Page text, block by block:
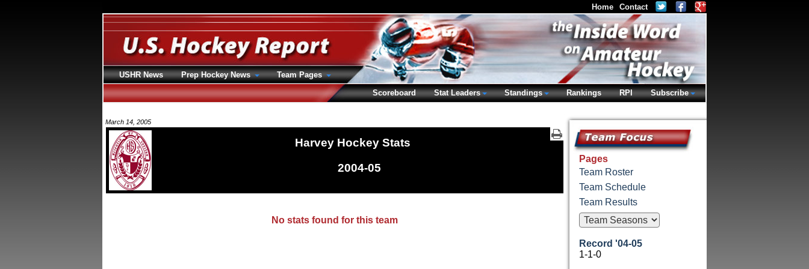
March 14, 2005
Harvey Hockey Stats
2004-05
No stats found for this team
Pages
Team Roster
Team Schedule
Team Results
Record '04-05
1-1-0
Home Contact
USHR News Prep Hockey News
Team Pages
Scoreboard
Stat Leaders Standings Rankings RPI Subscribe